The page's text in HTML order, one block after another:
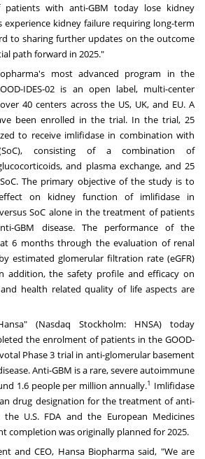
patients with anti-GBM today lose kidney
kidney failure requiring long-term
to sharing further updates on the outcome
path forward in 2025."
most advanced program in the
IDES-02 is an open label, multi-center
40 centers across the US, UK, and EU. A
been enrolled in the trial. In the trial, 25
to receive imlifidase in combination with
consisting of a combination of
and plasma exchange, and 25
The primary objective of the study is to
on kidney function of imlifidase in
SoC alone in the treatment of patients
GBM disease. The performance of the
6 months through the evaluation of renal
estimated glomerular filtration rate (eGFR)
addition, the safety profile and efficacy on
health related quality of life aspects are
(Nasdaq Stockholm: HNSA) today
the enrolment of patients in the GOOD-
Phase 3 trial in anti-glomerular basement
Anti-GBM is a rare, severe autoimmune
1.6 people per million annually.1 Imlifidase
drug designation for the treatment of anti-
U.S. FDA and the European Medicines
completion was originally planned for 2025.
and CEO, Hansa Biopharma said, "We are